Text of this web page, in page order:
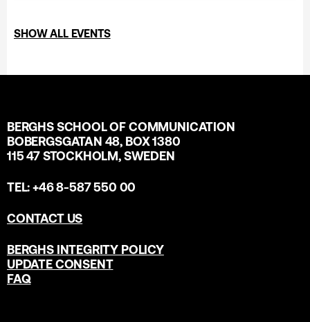
SHOW ALL EVENTS
BERGHS SCHOOL OF COMMUNICATION
BOBERGSGATAN 48, BOX 1380
115 47 STOCKHOLM, SWEDEN
TEL: +46 8-587 550 00
CONTACT US
BERGHS INTEGRITY POLICY
UPDATE CONSENT
FAQ